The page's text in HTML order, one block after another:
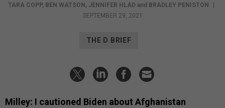
TARA COPP, BEN WATSON , JENNIFER HLAD and BRADLEY PENISTON
SEPTEMBER 29, 2021
THE D BRIEF
Milley: I cautioned Biden about Afghanistan